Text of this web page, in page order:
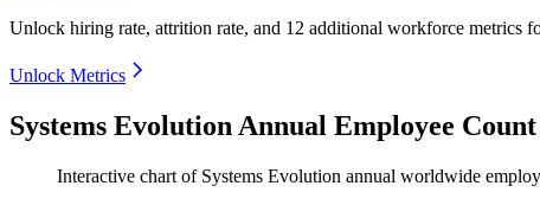
Unlock hiring rate, attrition rate, and 12 additional workforce metrics
Unlock Metrics
Systems Evolution Annual Employee Count
Interactive chart of Systems Evolution annual worldwide